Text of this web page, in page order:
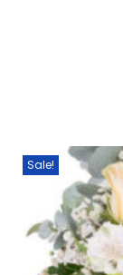
Sale!